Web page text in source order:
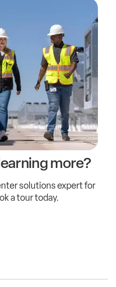
more?
solutions expert for
a tour today.